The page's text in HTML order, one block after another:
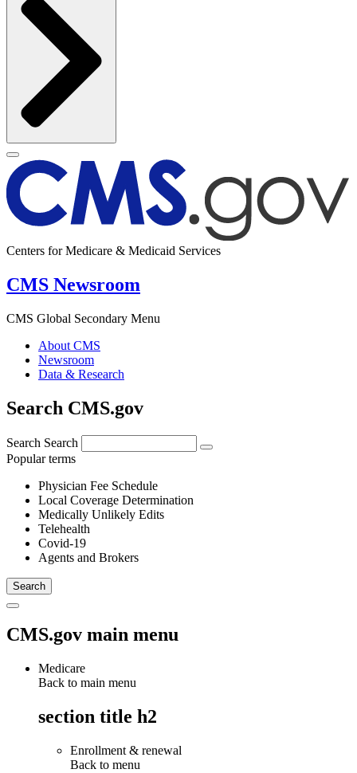
Centers for Medicare & Medicaid Services
CMS Newsroom
CMS Global Secondary Menu
About CMS
Newsroom
Data & Research
Search CMS.gov
Search Search
Popular terms
Physician Fee Schedule
Local Coverage Determination
Medically Unlikely Edits
Telehealth
Covid-19
Agents and Brokers
CMS.gov main menu
Medicare
Back to main menu
section title h2
Enrollment & renewal
Back to menu